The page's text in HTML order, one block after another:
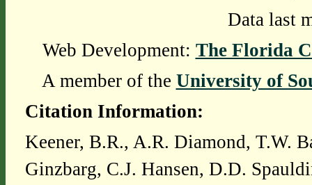
Data last
Web Development: The Florida
A member of the University of
Citation Information:
Keener, B.R., A.R. Diamond, T.W.
Ginzbarg, C.J. Hansen, D.D.